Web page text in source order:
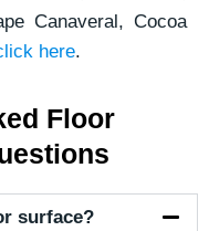
Canaveral, Cocoa
here.
Floor
surface?